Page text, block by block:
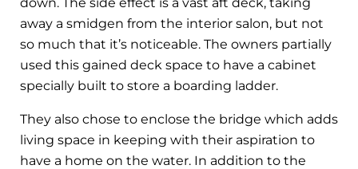
away a smidgen from the interior salon, but not
so much that it’s noticeable. The owners partially
used this gained deck space to have a cabinet
specially built to store a boarding ladder.
They also chose to enclose the bridge which adds
living space in keeping with their aspiration to
have a home on the water. In addition to the